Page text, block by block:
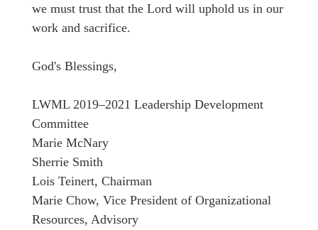
we must trust that the Lord will uphold us in our
work and sacrifice.
God's Blessings,
LWML 2019–2021 Leadership Development
Committee
Marie McNary
Sherrie Smith
Lois Teinert, Chairman
Marie Chow, Vice President of Organizational
Resources, Advisory